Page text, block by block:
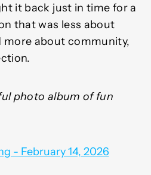
it back just in time for a
that was less about
more about community,
photo album of fun